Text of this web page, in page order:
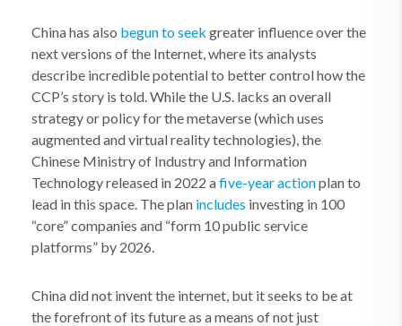
China has also begun to seek greater influence over the
next versions of the Internet, where its analysts
describe incredible potential to better control how the
CCP’s story is told. While the U.S. lacks an overall
strategy or policy for the metaverse (which uses
augmented and virtual reality technologies), the
Chinese Ministry of Industry and Information
Technology released in 2022 afive-year actionplan to
lead in this space. The plan includes investing in 100
“core” companies and “form 10 public service
platforms” by 2026.
China did not invent the internet, but it seeks to be at
the forefront of its future as a means of not just